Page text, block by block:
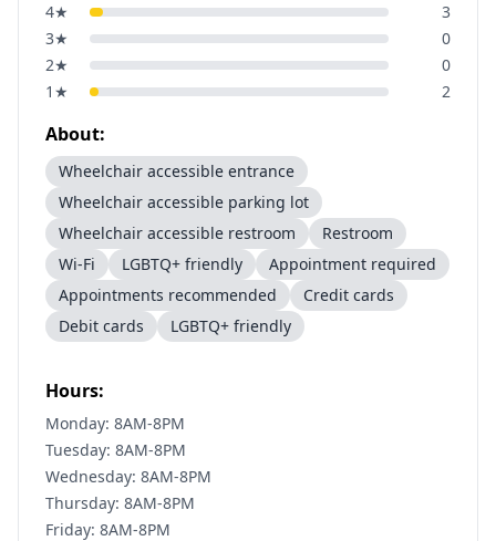
4★
3
3★
0
2★
0
1 ★ 2
About:
Wheelchair accessible entrance
Wheelchair accessible parking lot
Wheelchair accessible restroom
Restroom
Wi-Fi
LGBTQ+ friendly
Appointment required
Appointments recommended
Credit cards
Debit cards
LGBTQ+ friendly
Hours:
Monday: 8AM-8PM
Tuesday: 8AM-8PM
Wednesday: 8AM-8PM
Thursday: 8AM-8PM
Friday: 8AM-8PM